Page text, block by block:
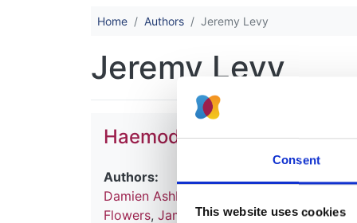
Consent
This website uses cookies
Home Authors Jeremy Levy
Jeremy Levy
Haemodialysis
Authors:
Damien Ashby
Flowers, James Fotheringham,Andrea Fox